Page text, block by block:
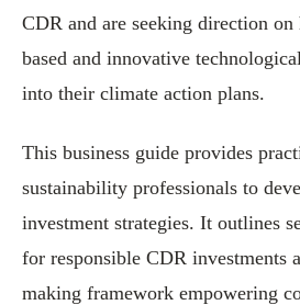
CDR and are seeking direction
based and innovative
into their climate action plans.
This business guide provides
sustainability professionals to
investment strategies. It outlines
for responsible CDR investments
making framework empowering